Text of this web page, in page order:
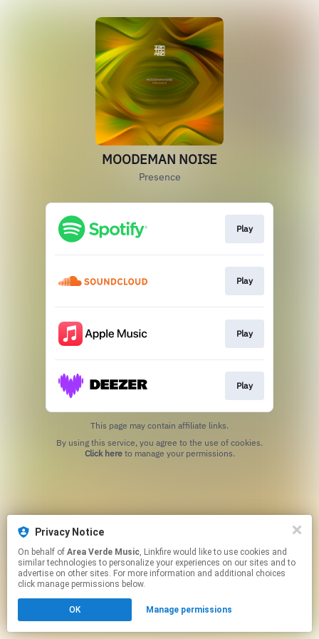
MOODEMAN NOISE
Presence
Play
Play
Play
Play
This page may contain affiliate links.
Click hereto manage your permissions.
Privacy Notice
On behalf of Area Verde Music, Linkfire would like to use cookies and
similar technologies to personalize your experiences on our sites and to
advertise on other sites. For more information and additional choices
click manage permissions below.
OK Manage permissions